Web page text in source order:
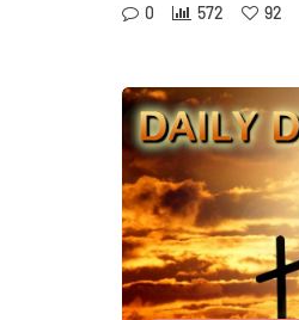
0 572 92